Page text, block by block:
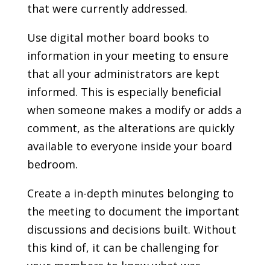
that were currently addressed.
Use digital mother board books to
information in your meeting to ensure
that all your administrators are kept
informed. This is especially beneficial
when someone makes a modify or adds a
comment, as the alterations are quickly
available to everyone inside your board
bedroom.
Create a in-depth minutes belonging to
the meeting to document the important
discussions and decisions built. Without
this kind of, it can be challenging for